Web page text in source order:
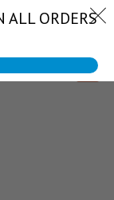
ALL ORDERS